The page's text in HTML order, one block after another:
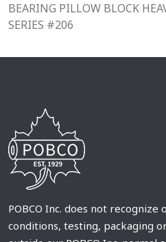
BEARING PILLOW BLOCK
SERIES #206
POBCO Inc. does not
conditions, testing, packaging